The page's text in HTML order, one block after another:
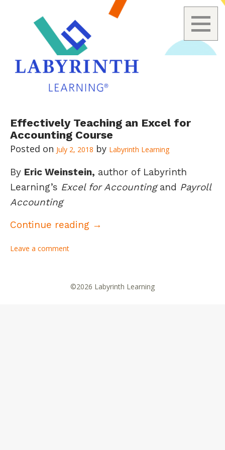
to
content
Effectively Teaching an Excel for
Accounting Course
July 2, 2018 Labyrinth Learning
By Eric Weinstein, author of Labyrinth
Learning’s Excel for Accountingand Payroll
Accounting
Continue reading Effectively Teaching an
→
Leave a comment
©2026 Labyrinth Learning